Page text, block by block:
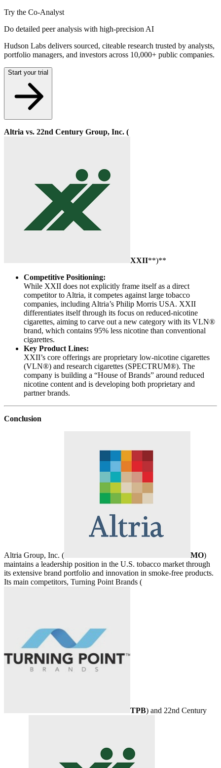
Try the Co-Analyst
Do detailed peer analysis with high-precision AI
Hudson Labs delivers sourced, citeable research trusted by analysts,
portfolio managers, and investors across 10,000+ public companies.
Start your trial
Altria vs. 22nd Century Group, Inc. (
XXII**)**
Competitive Positioning:
While XXII does not explicitly frame itself as a direct
competitor to Altria, it competes against large tobacco
companies, including Altria’s Philip Morris USA. XXII
differentiates itself through its focus on reduced-nicotine
cigarettes, aiming to carve out a new category with its VLN®
brand, which contains 95% less nicotine than conventional
cigarettes.
Key Product Lines:
XXII’s core offerings are proprietary low-nicotine cigarettes
(VLN®) and research cigarettes (SPECTRUM®). The
company is building a “House of Brands” around reduced
nicotine content and is developing both proprietary and
partner brands.
Conclusion
Altria Group, Inc. ( MO)
maintains a leadership position in the U.S. tobacco market through
its extensive brand portfolio and innovation in smoke-free products.
Its main competitors, Turning Point Brands (
TPB) and 22nd Century